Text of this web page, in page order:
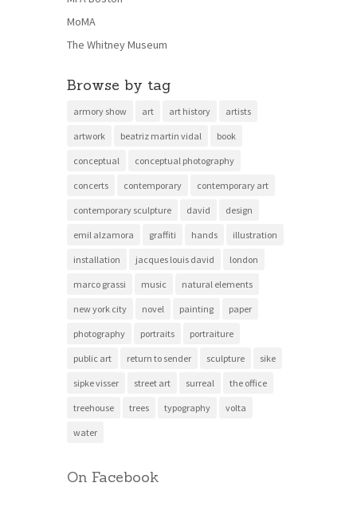
MoMA
The Whitney Museum
Browse by tag
armory show art art history artists
artwork beatriz martin vidal book
conceptual conceptual photography
concerts contemporary contemporary art
contemporary sculpture david design
emil alzamora graffiti hands illustration
installation jacques louis david london
marco grassi music natural elements
new york city novel painting paper
photography portraits portraiture
public art return to sender sculpture sike
sipke visser street art surreal the office
treehouse trees typography volta
water
On Facebook